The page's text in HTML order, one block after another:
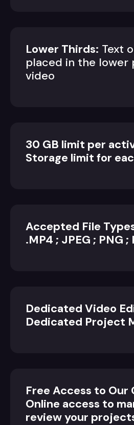
Lower Thirds: Text
placed in the lower
video
30 GB limit per
Storage limit for
Accepted File
.MP4 ; JPEG ; PNG ;
Dedicated Video
Dedicated Project
Free Access to Our
Online access to
review your